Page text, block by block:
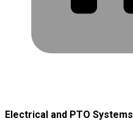
Electrical and PTO Systems